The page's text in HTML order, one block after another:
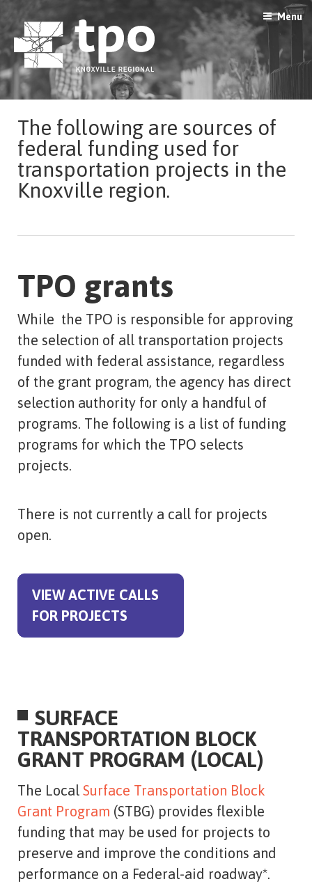
to
content
Menu
The following are sources of
federal funding used for
transportation projects in the
Knoxville region.
TPO grants
While the TPO is responsible for approving
the selection of all transportation projects
funded with federal assistance, regardless
of the grant program, the agency has direct
selection authority for only a handful of
programs. The following is a list of funding
programs for which the TPO selects
projects.
There is not currently a call for projects
open.
VIEW ACTIVE CALLS
FOR PROJECTS
SURFACE
TRANSPORTATION BLOCK
GRANT PROGRAM (LOCAL)
The Local Surface Transportation Block
Grant Program (STBG) provides flexible
funding that may be used for projects to
preserve and improve the conditions and
performance on a Federal-aid roadway*.